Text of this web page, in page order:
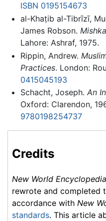
ISBN 0195154673
al-Khaṭib al-Tibrīzī,
James Robson.
Lahore: Ashraf, 1975.
Rippin, Andrew.
Practices. London:
0415045193
Schacht, Joseph. An
Oxford: Clarendon,
9780198254737
Credits
New World Encyclopedia
rewrote and completed
accordance with New
standards. This article